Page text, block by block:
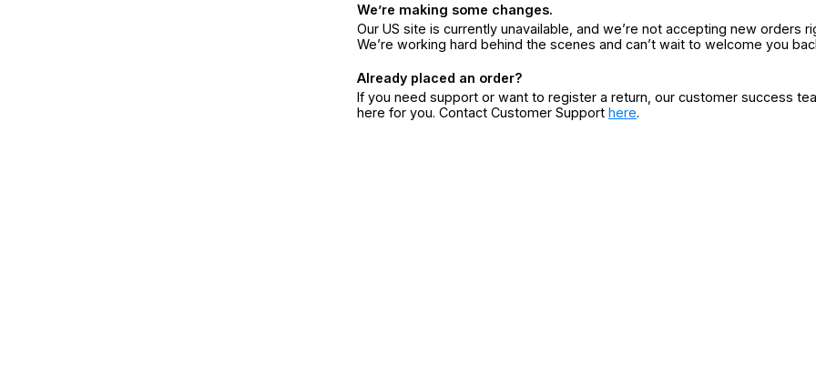
We’re making some changes.
Our US site is currently unavailable, and we’re not accepting new orders
We’re working hard behind the scenes and can’t wait to welcome you
Already placed an order?
If you need support or want to register a return, our customer success
here for you. Contact Customer Support here.